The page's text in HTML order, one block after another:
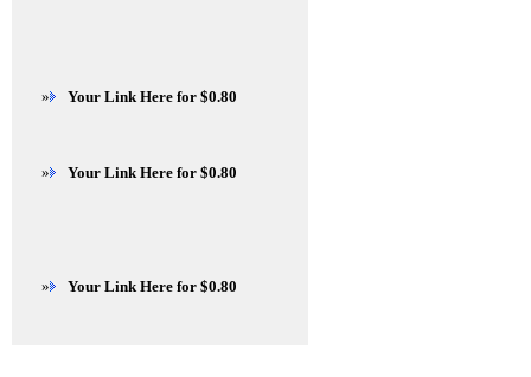
» Your Link Here for $0.80
» Your Link Here for $0.80
» Your Link Here for $0.80